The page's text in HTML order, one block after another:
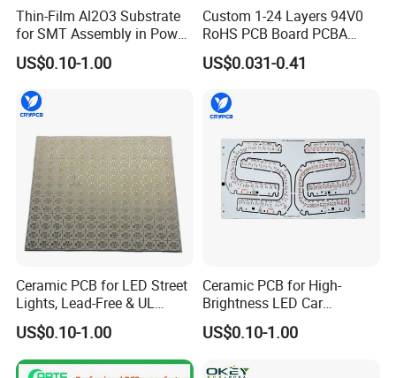
Thin-Film Al2O3 Substrate
for SMT Assembly in Power
Electronics
US$0.10-1.00
Custom 1-24 Layers 94V0
RoHS PCB Board PCBA
Assembly
US$0.031-0.41
Ceramic PCB for LED Street
Lights, Lead-Free & UL
Certified
US$0.10-1.00
Ceramic PCB for High-
Brightness LED Car
Headlights
US$0.10-1.00